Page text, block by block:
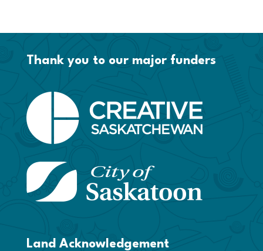
Thank you to our major funders
Land Acknowledgement